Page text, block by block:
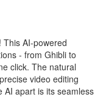
AI-powered
- from Ghibli to
click. The natural
video editing
AI apart is its seamless